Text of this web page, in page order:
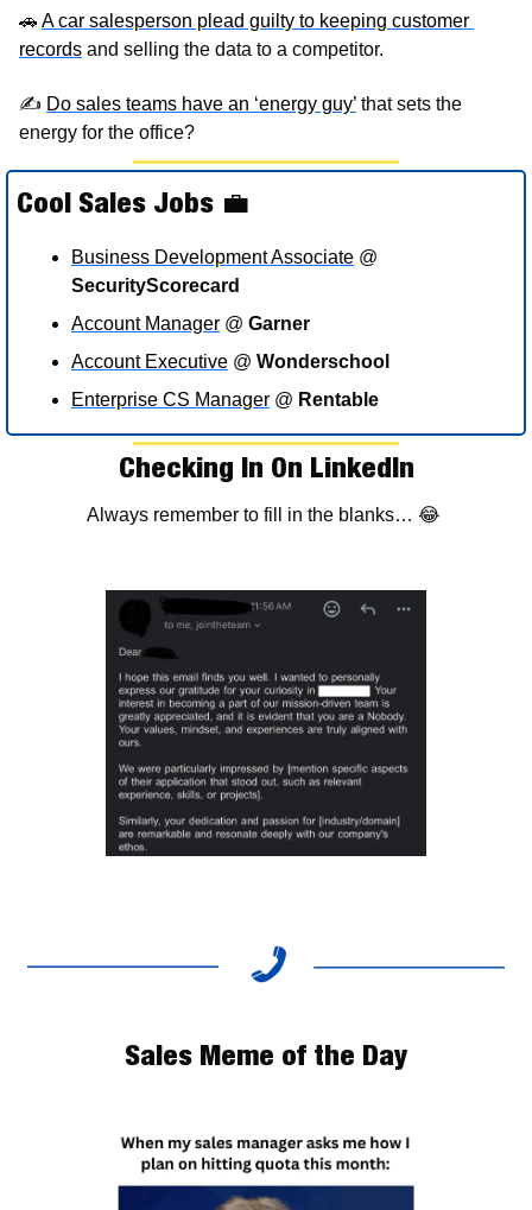
🚗 A car salesperson plead guilty to keeping customer
records and selling the data to a competitor.
✍ Do sales teams have an ‘energy guy’ that sets the
energy for the office?
Cool Sales Jobs 💼
Business Development Associate
SecurityScorecard
Account Manager @ Garner
Account Executive @ Wonderschool
Enterprise CS Manager @ Rentable
Checking In On LinkedIn
Always remember to fill in the blanks… 😂
Sales Meme of the Day